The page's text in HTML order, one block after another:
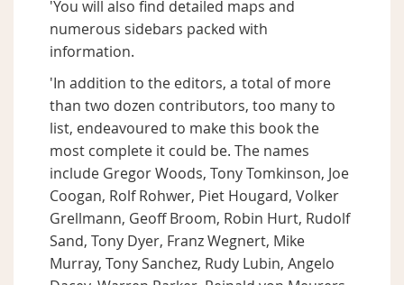
'You will also find detailed maps and
numerous sidebars packed with
information.
'In addition to the editors, a total of more
than two dozen contributors, too many to
list, endeavoured to make this book the
most complete it could be. The names
include Gregor Woods, Tony Tomkinson, Joe
Coogan, Rolf Rohwer, Piet Hougard, Volker
Grellmann, Geoff Broom, Robin Hurt, Rudolf
Sand, Tony Dyer, Franz Wegnert, Mike
Murray, Tony Sanchez, Rudy Lubin, Angelo